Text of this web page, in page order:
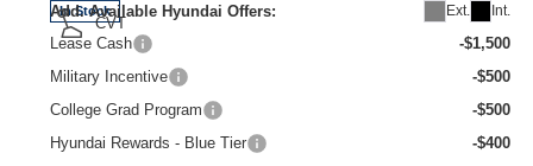
In Stock Ext. Int.
CVT
Add. Available Hyundai Offers:
Lease Cash
-$1,500
Military Incentive
-$500
College Grad Program
-$500
Hyundai Rewards - Blue Tier
-$400